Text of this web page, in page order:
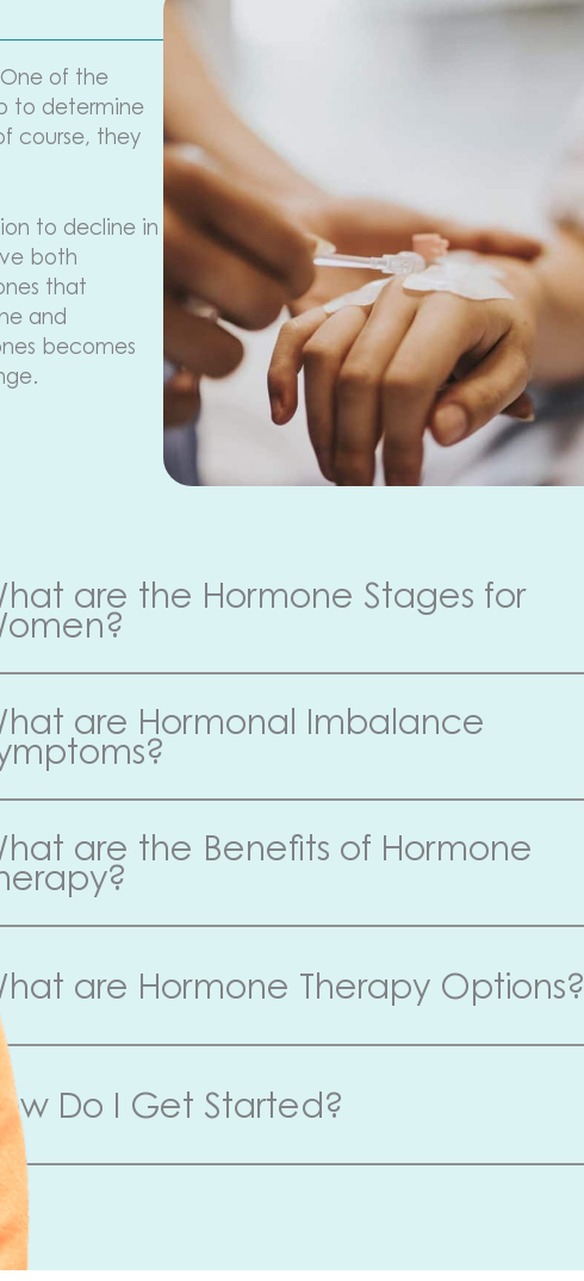
of the
to determine
course, they
to decline in
both
that
and
becomes
are the Hormone Stages for
are Hormonal Imbalance
are the Benefits of Hormone
are Hormone Therapy Options?
Do I Get Started?